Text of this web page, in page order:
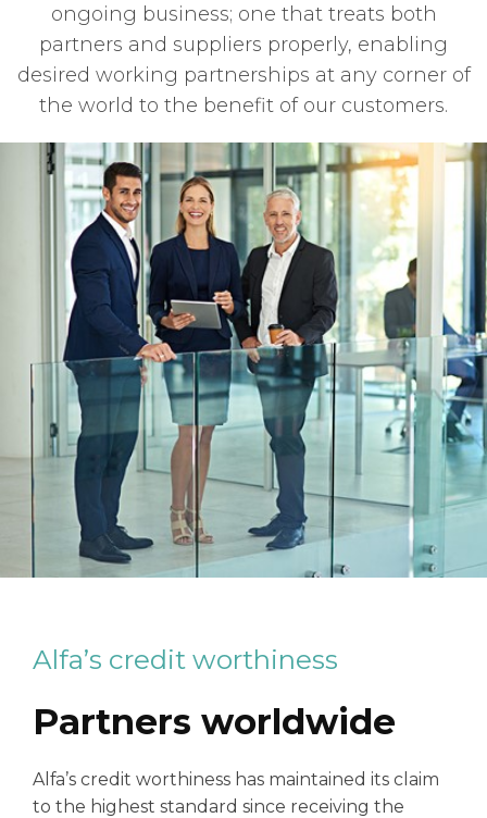
ongoing business; one that treats both
partners and suppliers properly, enabling
desired working partnerships at any corner of
the world to the benefit of our customers.
Alfa’s credit worthiness
Partners worldwide
Alfa’s credit worthiness has maintained its claim
to the highest standard since receiving the